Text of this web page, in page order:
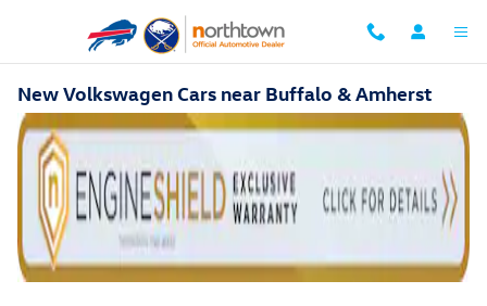
New Volkswagen Cars near Buffalo & Amherst